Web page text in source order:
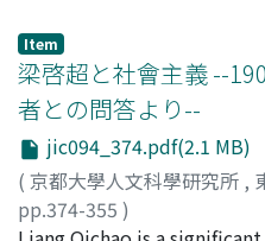
integration of CHISE and
function and data browsing
service. Although the
digital humanities for a
recognized, it seems that
restoring the database
stopped and maintaining
those parts of the writings
what literature is and what
many works writing about
China's writings on critical
Those studies, however,
introduction of Western
only attentive to
Item
梁啓超と社會主義 --
者との問答より--
jic094_374.pdf(2.1 MB)
( 京都大學人文科學研究所 ,
pp.374-355 )